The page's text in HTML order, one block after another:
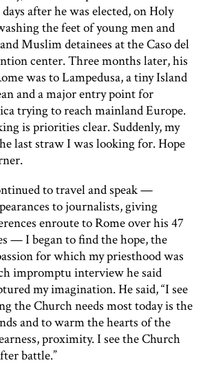
after he was elected, on Holy
the feet of young men and
Muslim detainees at the Caso del
center. Three months later, his
was to Lampedusa, a tiny Island
and a major entry point for
trying to reach mainland Europe.
is priorities clear. Suddenly, my
last straw I was looking for. Hope
to travel and speak —
to journalists, giving
enroute to Rome over his 47
— I began to find the hope, the
for which my priesthood was
impromptu interview he said
my imagination. He said, “I see
the Church needs most today is the
and to warm the hearts of the
proximity. I see the Church
battle.”